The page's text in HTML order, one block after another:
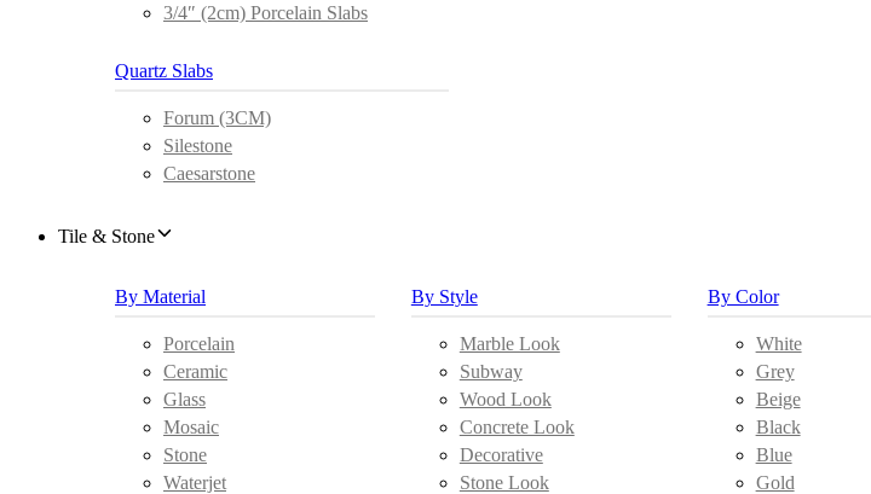
3/4″ (2cm) Porcelain Slabs
Quartz Slabs
Forum (3CM)
Silestone
Caesarstone
Tile & Stone
By Material
Porcelain
Ceramic
Glass
Mosaic
Stone
Waterjet
By Style
Marble Look
Subway
Wood Look
Concrete Look
Decorative
Stone Look
By Color
White
Grey
Beige
Black
Blue
Gold